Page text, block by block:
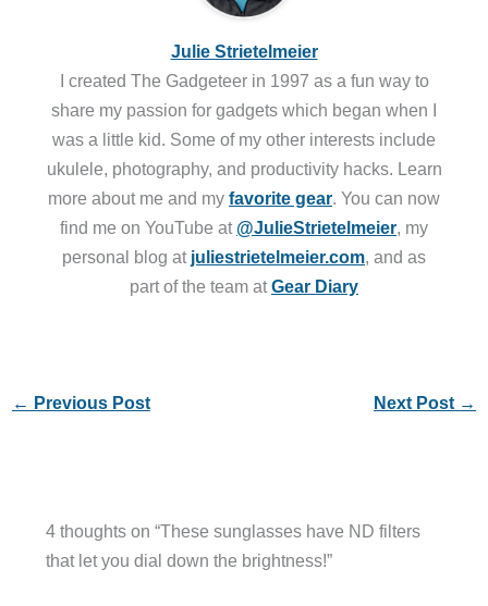
Julie Strietelmeier
I created The Gadgeteer in 1997 as a fun way to
share my passion for gadgets which began when I
was a little kid. Some of my other interests include
ukulele, photography, and productivity hacks. Learn
more about me and my favorite gear. You can now
find me on YouTube at @JulieStrietelmeier, my
personal blog at juliestrietelmeier.com, and as
part of the team atGear Diary
← Previous Post Next Post →
4 thoughts on “These sunglasses have ND filters
that let you dial down the brightness!”